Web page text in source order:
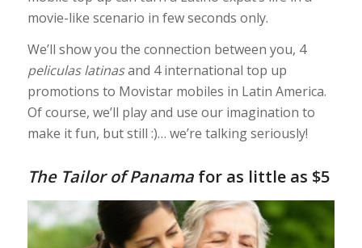
movie-like scenario in few seconds only.
We’ll show you the connection between you, 4
peliculas latinasand 4 international top up
promotions to Movistar mobiles in Latin America.
Of course, we’ll play and use our imagination to
make it fun, but still :)… we’re talking seriously!
The Tailor of Panamafor as little as $5